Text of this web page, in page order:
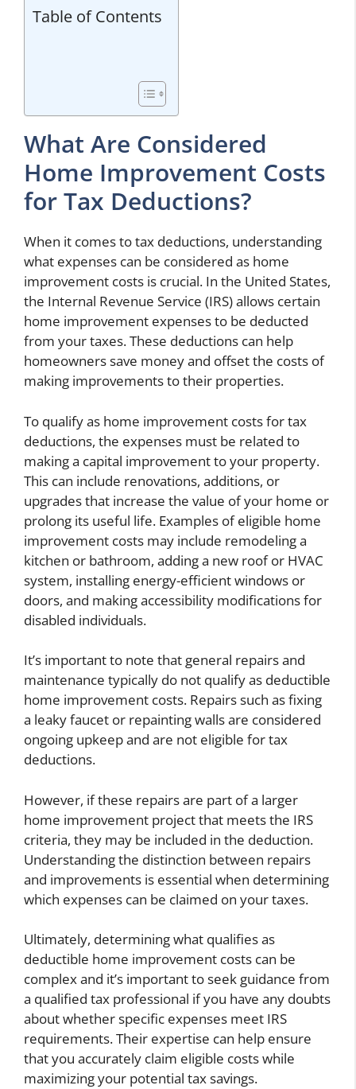
Table of Contents
What Are Considered
Home Improvement Costs
for Tax Deductions?
When it comes to tax deductions, understanding
what expenses can be considered as home
improvement costs is crucial. In the United States,
the Internal Revenue Service (IRS) allows certain
home improvement expenses to be deducted
from your taxes. These deductions can help
homeowners save money and offset the costs of
making improvements to their properties.
To qualify as home improvement costs for tax
deductions, the expenses must be related to
making a capital improvement to your property.
This can include renovations, additions, or
upgrades that increase the value of your home or
prolong its useful life. Examples of eligible home
improvement costs may include remodeling a
kitchen or bathroom, adding a new roof or HVAC
system, installing energy-efficient windows or
doors, and making accessibility modifications for
disabled individuals.
It’s important to note that general repairs and
maintenance typically do not qualify as deductible
home improvement costs. Repairs such as fixing
a leaky faucet or repainting walls are considered
ongoing upkeep and are not eligible for tax
deductions.
However, if these repairs are part of a larger
home improvement project that meets the IRS
criteria, they may be included in the deduction.
Understanding the distinction between repairs
and improvements is essential when determining
which expenses can be claimed on your taxes.
Ultimately, determining what qualifies as
deductible home improvement costs can be
complex and it’s important to seek guidance from
a qualified tax professional if you have any doubts
about whether specific expenses meet IRS
requirements. Their expertise can help ensure
that you accurately claim eligible costs while
maximizing your potential tax savings.